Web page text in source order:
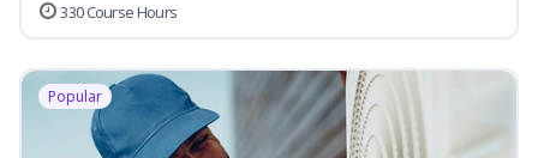
330 Course Hours
Popular